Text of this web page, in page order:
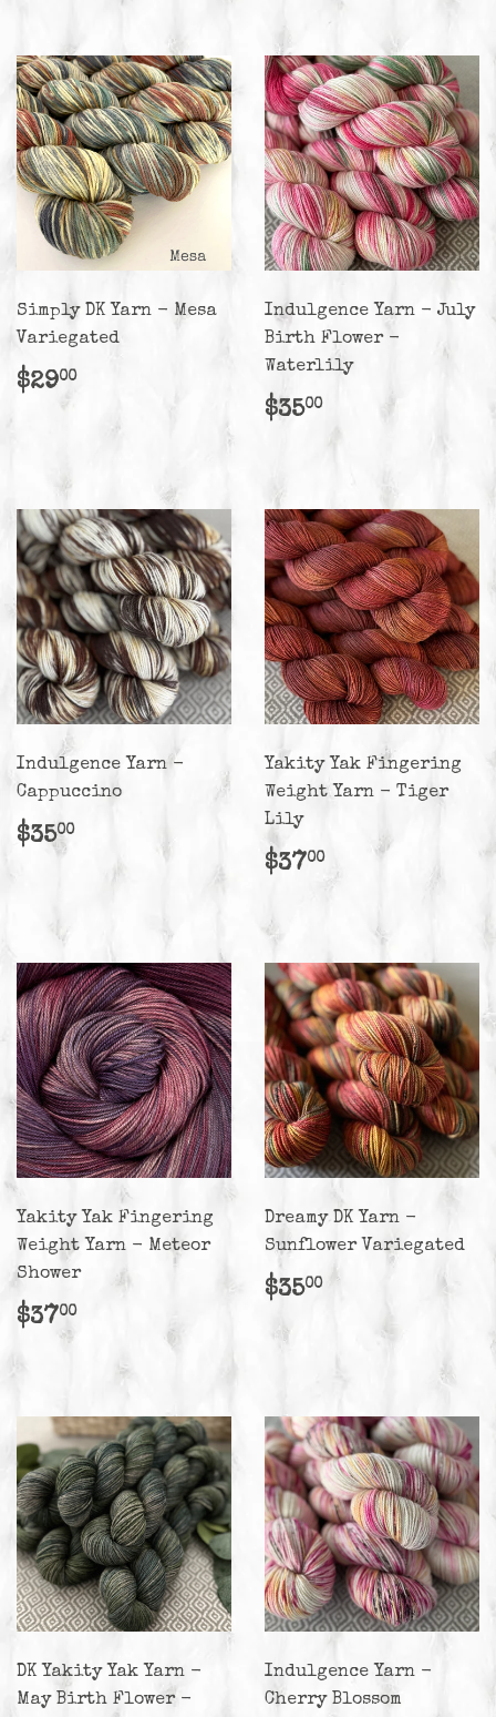
Simply DK Yarn - Mesa
Variegated
Regular
price
$2900$29.00
Indulgence Yarn - July
Birth Flower -
Waterlily
Regular
$3500$35.00
Indulgence Yarn -
Cappuccino
Regular
price
$3500$35.00
Yakity Yak Fingering
Weight Yarn - Tiger
Lily
Regular
price
$3700$37.00
Yakity Yak Fingering
Weight Yarn - Meteor
Shower
Regular
price
$3700$37.00
Dreamy DK Yarn -
Sunflower Variegated
Regular
$3500$35.00
DK Yakity Yak Yarn -
May Birth Flower -
Indulgence Yarn -
Cherry Blossom